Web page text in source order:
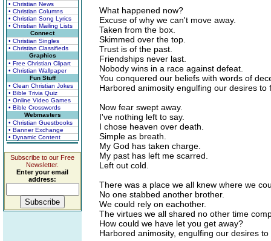
• Christian News
• Christian Columns
• Christian Song Lyrics
• Christian Mailing Lists
Connect
• Christian Singles
• Christian Classifieds
Graphics
• Free Christian Clipart
• Christian Wallpaper
Fun Stuff
• Clean Christian Jokes
• Bible Trivia Quiz
• Online Video Games
• Bible Crosswords
Webmasters
• Christian Guestbooks
• Banner Exchange
• Dynamic Content
Subscribe to our Free
Newsletter.
Enter your email
address:
What happened now?
Excuse of why we can't move away.
Taken from the box.
Skimmed over the top.
Trust is of the past.
Friendships never last.
Nobody wins in a race against defeat.
You conquered our beliefs with words of
Harbored animosity engulfing our desires to
Now fear swept away.
I've nothing left to say.
I chose heaven over death.
Simple as breath.
My God has taken charge.
My past has left me scarred.
Left out cold.
There was a place we all knew where we
No one stabbed another brother.
We could rely on eachother.
The virtues we all shared no other time
How could we have let you get away?
Harbored animosity, engulfing our desires to